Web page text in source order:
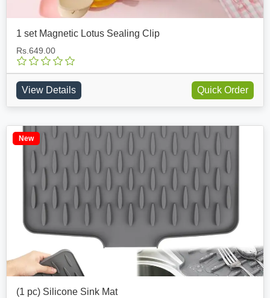
1 set Magnetic Lotus Sealing Clip
Rs.649.00
View Details Quick Order
New
(1 pc) Silicone Sink Mat